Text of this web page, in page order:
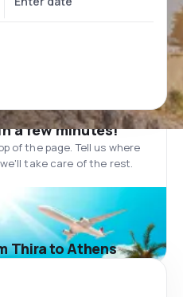
a few minutes!
of the page. Tell us where
take care of the rest.
Thira to Athens